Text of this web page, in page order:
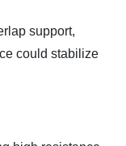
support,
could stabilize